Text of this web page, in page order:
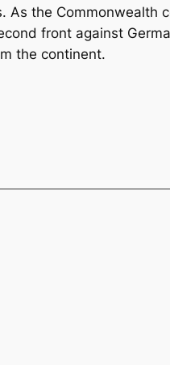
the Commonwealth
front against
the continent.